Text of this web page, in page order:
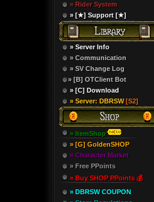
» Rider System
» [★] Support [★]
» Server Info
» Communication
» SV Change Log
» [B] OTClient Bot
» [C] Download
» Server: DBRSW[S2]
» ItemShop
» [G] GoldenSHOP
» Character Market
» Free PPoints
» Buy SHOP PPoints 💰
» DBRSW COUPON